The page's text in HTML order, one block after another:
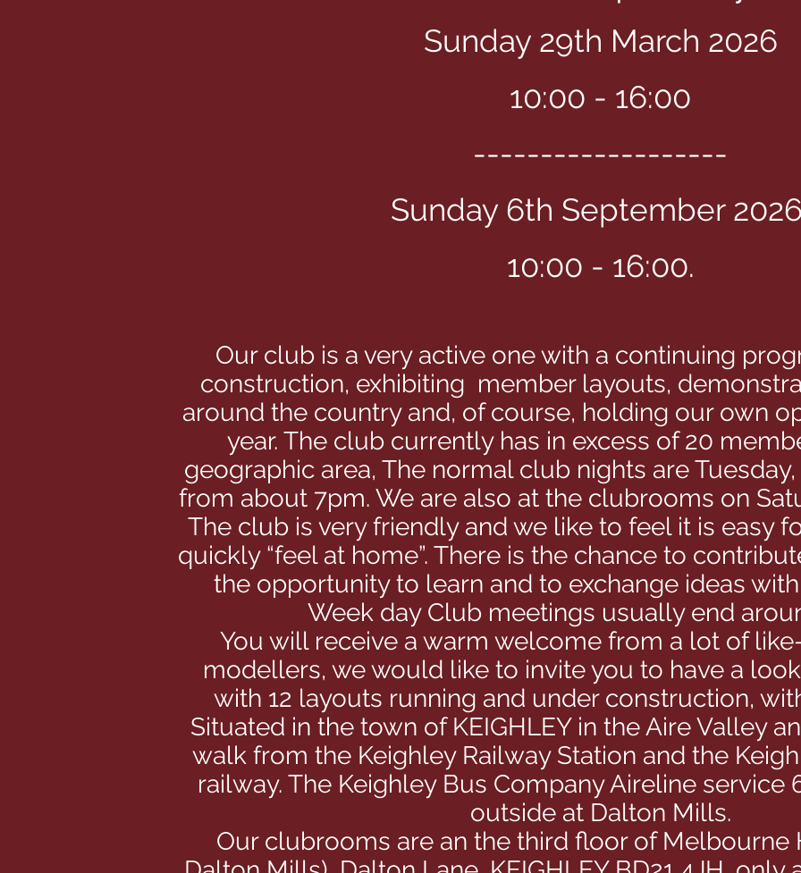
Sunday 29th March 2026
​10:00 - 16:00
-------------------
Sunday 6th September
10:00 - 16:00.
Our club is a very active one with a continuing
construction, exhibiting member layouts,
around the country and, of course, holding our own
year. The club currently has in excess of 20
geographic area, The normal club nights are
from about 7pm. We are also at the clubrooms on
The club is very friendly and we like to feel it is easy
quickly “feel at home”. There is the chance to
the opportunity to learn and to exchange ideas
Week day Club meetings usually end
You will receive a warm welcome from a lot of
modellers, we would like to invite you to have a
with 12 layouts running and under construction,
Situated in the town of KEIGHLEY in the Aire Valley
walk from the Keighley Railway Station and the
railway. The Keighley Bus Company Aireline service
outside at Dalton Mills.
Our clubrooms are an the third floor of Melbourne